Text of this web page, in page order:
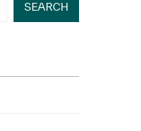
SEARCH